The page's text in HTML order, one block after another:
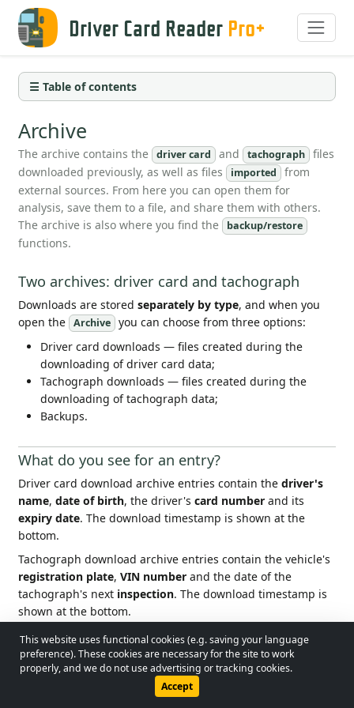
Driver Card Reader Pro+
☰ Table of contents
Archive
The archive contains the driver card and tachograph files
downloaded previously, as well as files imported
from
external sources. From here you can open them for
analysis, save them to a file, and share them with others.
The archive is also where you find the backup/restore
functions.
Two archives: driver card and tachograph
Downloads are storedseparately by type, and when you
open the Archive you can choose from three options:
Driver card downloads — files created during the
downloading of driver card data;
Tachograph downloads — files created during the
downloading of tachograph data;
Backups.
What do you see for an entry?
Driver card download archive entries contain thedriver's
name,date of birth, the driver'scard number and its
expiry date. The download timestamp is shown at the
bottom.
Tachograph download archive entries contain the vehicle's
registration plate,VIN number and the date of the
tachograph's next inspection. The download timestamp is
shown at the bottom.
For the most recent download entry per driver and per
vehicle, the app highlights the download timestamp to warn
overduedownload deadlines (driver
card every 28 days, tachograph every 90 days).
© 2026 - Lobol Team• lobolteam@gmail.com
Privacy Policy
This website uses functional cookies (e.g. saving your language
preference). These cookies are necessary for the site to work
properly, and we do not use advertising or tracking cookies.
Accept